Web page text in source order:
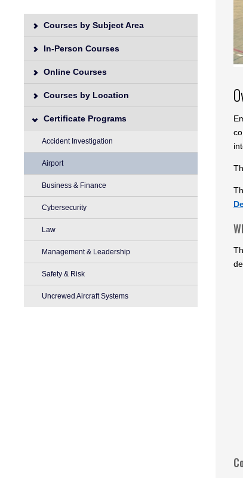
Courses by Subject Area
In-Person Courses
Online Courses
Courses by Location
Certificate Programs
Accident Investigation
Airport
Business & Finance
Cybersecurity
Law
Management & Leadership
Safety & Risk
Uncrewed Aircraft Systems